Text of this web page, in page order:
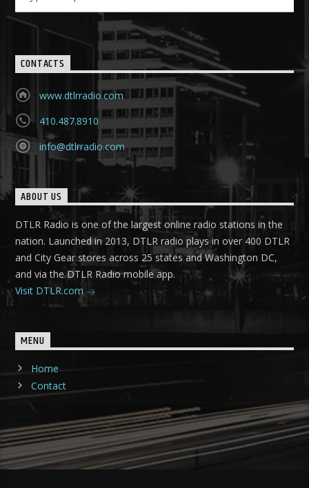
CONTACTS
www.dtlrradio.com
410.487.8910
info@dtlrradio.com
ABOUT US
DTLR Radio is one of the largest online radio stations in the
nation. Launched in 2013, DTLR radio plays in over 400 DTLR
and City Gear stores across 25 states and Washington DC,
and via the DTLR Radio mobile app.
Visit DTLR.com
MENU
Home
Contact